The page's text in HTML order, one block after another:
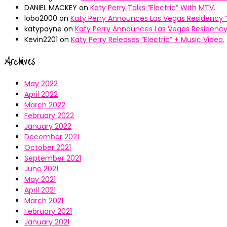
DANIEL MACKEY on Katy Perry Talks “Electric” With MTV.
lobo2000 on Katy Perry Announces Las Vegas Residency
katypayne on Katy Perry Announces Las Vegas Residency
Kevin2201 on Katy Perry Releases “Electric” + Music Video.
Archives
May 2022
April 2022
March 2022
February 2022
January 2022
December 2021
October 2021
September 2021
June 2021
May 2021
April 2021
March 2021
February 2021
January 2021